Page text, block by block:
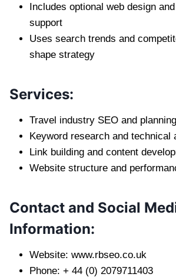
Includes optional web design
support
Uses search trends and
shape strategy
Services:
Travel industry SEO and planning
Keyword research and technical
Link building and content
Website structure and
Contact and Social
Information:
Website: www.rbseo.co.uk
Phone: + 44 (0) 2079711403